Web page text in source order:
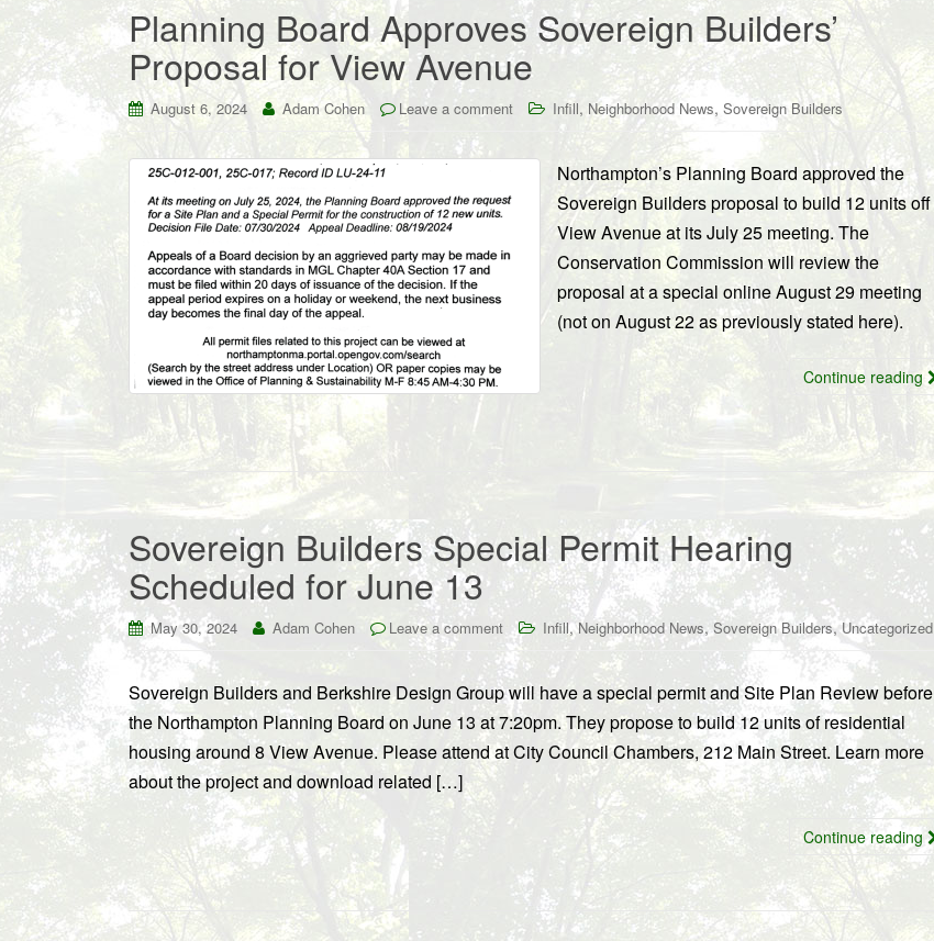
Planning Board Approves Sovereign Builders’
Proposal for View Avenue
August 6, 2024 Adam Cohen Leave a comment Infill, Neighborhood News, Sovereign Builders
Northampton’s Planning Board approved the
Sovereign Builders proposal to build 12 units off
View Avenue at its July 25 meeting. The
Conservation Commission will review the
proposal at a special online August 29 meeting
(not on August 22 as previously stated here).
Continue reading
Sovereign Builders Special Permit Hearing
Scheduled for June 13
May 30, 2024 Adam Cohen Leave a comment Infill,Neighborhood News,Sovereign Builders,Uncategorized
Sovereign Builders and Berkshire Design Group will have a special permit and Site Plan Review before
the Northampton Planning Board on June 13 at 7:20pm. They propose to build 12 units of residential
housing around 8 View Avenue. Please attend at City Council Chambers, 212 Main Street. Learn more
about the project and download related […]
Continue reading